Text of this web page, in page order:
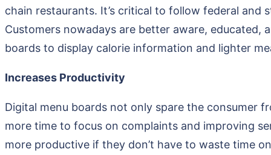
chain restaurants. It’s critical to follow federal and
Customers nowadays are better aware,
boards to display calorie information and lighter
Increases Productivity
Digital menu boards not only spare the consumer
more time to focus on complaints and improving
more productive if they don’t have to waste time